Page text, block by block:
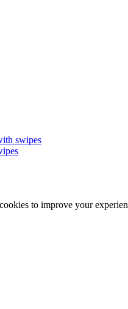
swipes
to improve your